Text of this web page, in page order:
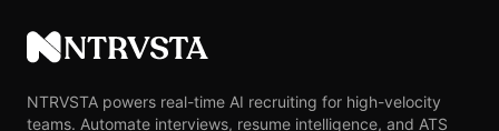
NTRVSTA
NTRVSTA powers real-time AI recruiting for high-velocity
teams. Automate interviews, resume intelligence, and ATS